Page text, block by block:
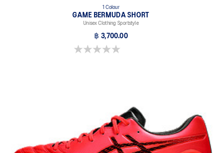
1 Colour
GAME BERMUDA SHORT
Unisex Clothing Sportstyle
฿ 3,700.00
0.0 out of 5 stars.